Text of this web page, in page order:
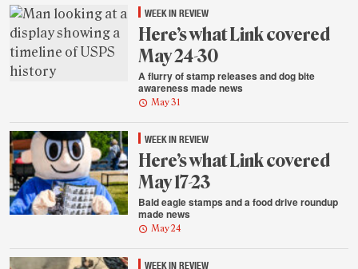
WEEK IN REVIEW
Here’s what Link covered
May 24-30
A flurry of stamp releases and dog bite
awareness made news
May 31
WEEK IN REVIEW
Here’s what Link covered
May 17-23
Bald eagle stamps and a food drive roundup
made news
May 24
WEEK IN REVIEW